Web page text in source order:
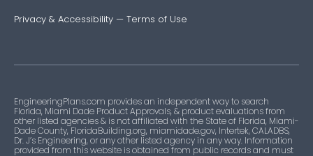
Privacy & Accessibility — Terms of Use
EngineeringPlans.com provides an independent way to search
Florida, Miami Dade Product Approvals, & product evaluations from
other listed agencies & is not affiliated with the State of Florida, Miami-
Dade County, FloridaBuilding.org, miamidade.gov, Intertek, CALADBS,
Dr. J’s Engineering, or any other listed agency in any way. Information
provided from this website is obtained from public records and must